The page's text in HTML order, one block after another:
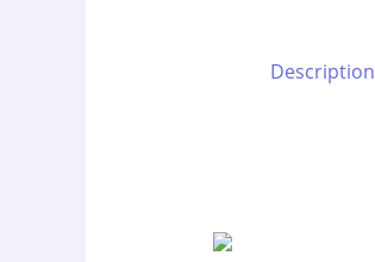
Description